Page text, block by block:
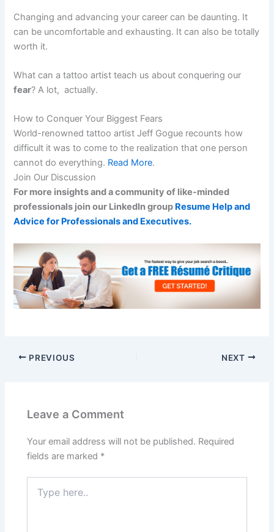
Changing and advancing your career can be daunting. It
can be uncomfortable and exhausting. It can also be totally
worth it.
What can a tattoo artist teach us about conquering our
fear? A lot, actually.
How to Conquer Your Biggest Fears
World-renowned tattoo artist Jeff Gogue recounts how
difficult it was to come to the realization that one person
cannot do everything. Read More.
Join Our Discussion
For more insights and a community of like-minded
professionals join our LinkedIn group Resume Help and
Advice for Professionals and Executives.
PREVIOUS NEXT
Leave a Comment
Your email address will not be published. Required
fields are marked *
here..